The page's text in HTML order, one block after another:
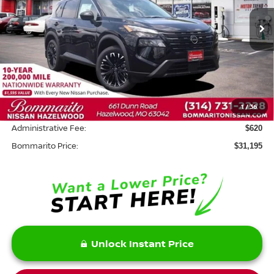
1/36
In Stock Ext.
Less
MSRP: $36,475
Savings: -$5,900
INTERNET PRICE $30,575
Administrative Fee: $620
Bommarito Price: $31,195
Unlock Instant Price